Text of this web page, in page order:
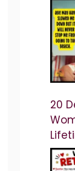
20